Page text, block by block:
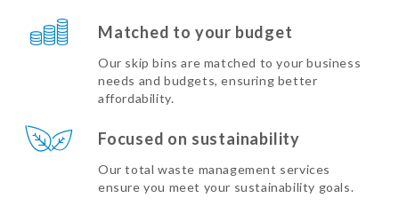
Matched to your budget
Our skip bins are matched to your business
needs and budgets, ensuring better
affordability.
Focused on sustainability
Our total waste management services
ensure you meet your sustainability goals.